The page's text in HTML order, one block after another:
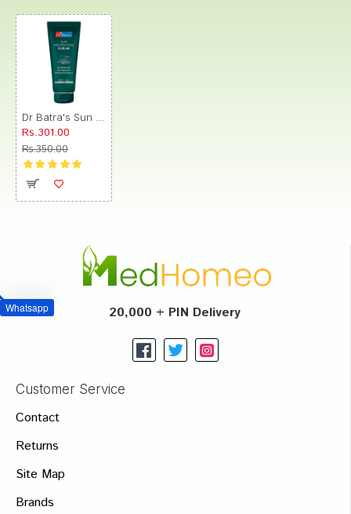
Whatsapp
Rs.301.00
Rs.350.00
20,000 + PIN Delivery
Customer Service
Contact
Returns
Site Map
Brands